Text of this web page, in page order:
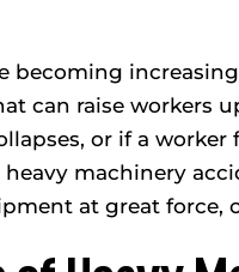
becoming
can raise workers
or if a
machinery
at great force,